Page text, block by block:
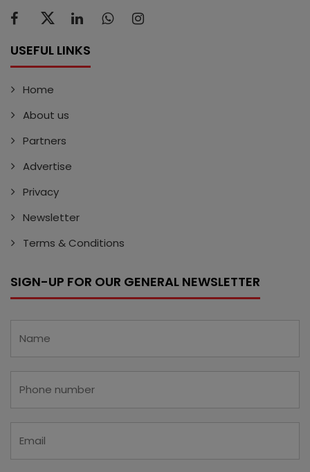
USEFUL LINKS
Home
About us
Partners
Advertise
Privacy
Newsletter
Terms & Conditions
SIGN-UP FOR OUR GENERAL NEWSLETTER